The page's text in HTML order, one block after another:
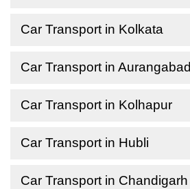
Car Transport in Kolkata
Car Transport in Aurangabad
Car Transport in Kolhapur
Car Transport in Hubli
Car Transport in Chandigarh